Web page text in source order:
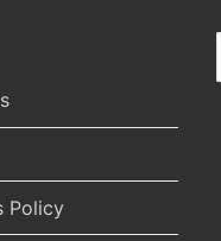
Policy